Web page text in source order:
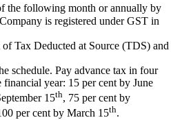
the following month or annually by
is registered under GST in
Tax Deducted at Source (TDS) and
schedule. Pay advance tax in four
financial year: 15 per cent by June
15th, 75 per cent by
per cent by March 15th.